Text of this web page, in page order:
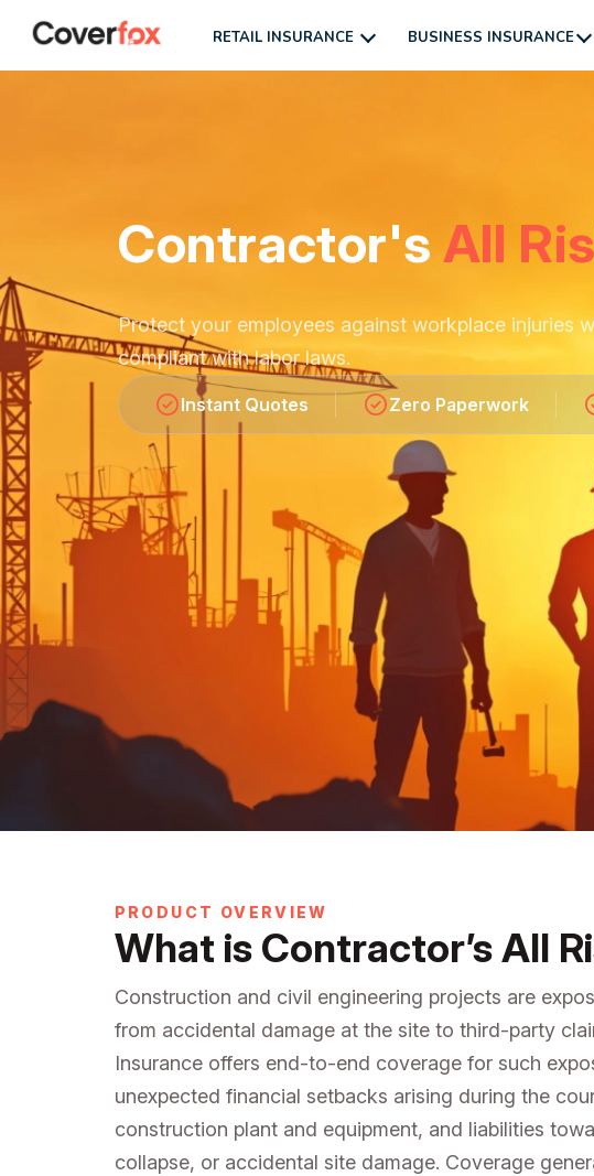
RETAIL INSURANCE BUSINESS INSURANCE
Contractor's All
Protect your employees against workplace injuries
compliant with labor laws.
Instant Quotes Zero Paperwork
PRODUCT OVERVIEW
What is Contractor’s All
Construction and civil engineering projects are
from accidental damage at the site to third-party
Insurance offers end-to-end coverage for such
unexpected financial setbacks arising during the
construction plant and equipment, and liabilities
collapse, or accidental site damage. Coverage